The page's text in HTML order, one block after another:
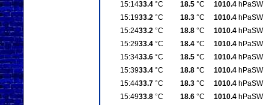
15:1433.4°C 18.5°C 1010.4hPaSW
15:1933.2°C 18.3°C 1010.4hPaSW
15:2433.2°C 18.8°C 1010.4hPaSW
15:2933.4°C 18.4°C 1010.4hPaSW
15:3433.6°C 18.5°C 1010.4hPaSW
15:3933.4°C 18.8°C 1010.4hPaSW
15:4433.7°C 18.3°C 1010.4hPaSW
15:4933.8°C 18.6°C 1010.4hPaSW